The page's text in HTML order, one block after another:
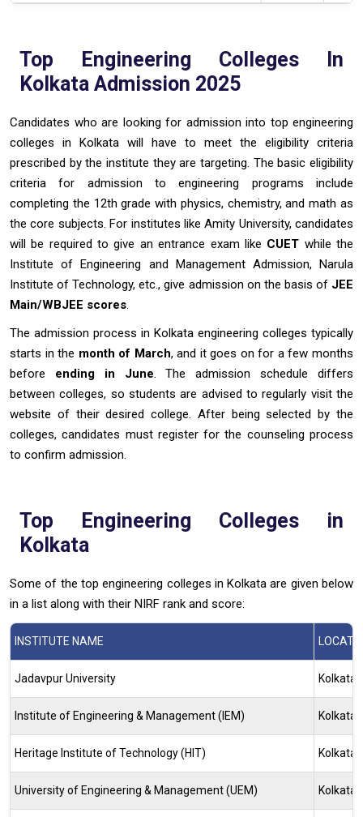
Top Engineering Colleges In
Kolkata Admission 2025
Candidates who are looking for admission into top engineering
colleges in Kolkata will have to meet the eligibility criteria
prescribed by the institute they are targeting. The basic eligibility
criteria for admission to engineering programs include
completing the 12th grade with physics, chemistry, and math as
the core subjects. For institutes like Amity University, candidates
will be required to give an entrance exam like CUET while the
Institute of Engineering and Management Admission, Narula
Institute of Technology, etc., give admission on the basis of JEE
Main/WBJEE scores
The admission process in Kolkata engineering colleges typically
starts in the month of March, and it goes on for a few months
before ending in June . The admission schedule differs
between colleges, so students are advised to regularly visit the
website of their desired college. After being selected by the
colleges, candidates must register for the counseling process
to confirm admission.
Top Engineering Colleges in
Kolkata
Some of the top engineering colleges in Kolkata are given below
in a list along with their NIRF rank and score:
INSTITUTE NAME
Jadavpur University Kolkata
Institute of Engineering & Management (IEM) Kolkata
Heritage Institute of Technology (HIT) Kolkata
University of Engineering & Management (UEM) Kolkata